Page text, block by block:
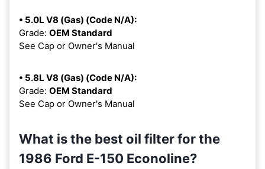
• 5.0L V8 (Gas) (Code N/A):
Grade: OEM Standard
See Cap or Owner's Manual
• 5.8L V8 (Gas) (Code N/A):
Grade: OEM Standard
See Cap or Owner's Manual
What is the best oil filter for the
1986 Ford E-150 Econoline?